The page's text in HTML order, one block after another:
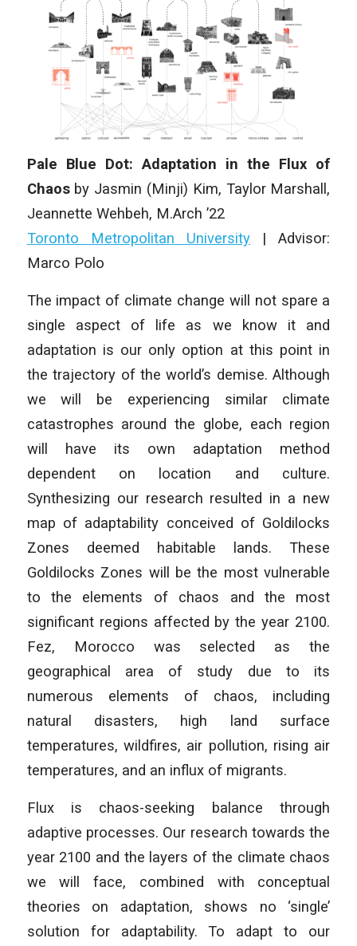
Pale Blue Dot: Adaptation in the Flux of
Chaosby Jasmin (Minji) Kim, Taylor Marshall,
Jeannette Wehbeh, M.Arch ’22
Toronto Metropolitan University | Advisor:
Marco Polo
The impact of climate change will not spare a
single aspect of life as we know it and
adaptation is our only option at this point in
the trajectory of the world’s demise. Although
we will be experiencing similar climate
catastrophes around the globe, each region
will have its own adaptation method
dependent on location and culture.
Synthesizing our research resulted in a new
map of adaptability conceived of Goldilocks
Zones deemed habitable lands. These
Goldilocks Zones will be the most vulnerable
to the elements of chaos and the most
significant regions affected by the year 2100.
Fez, Morocco was selected as the
geographical area of study due to its
numerous elements of chaos, including
natural disasters, high land surface
temperatures, wildfires, air pollution, rising air
temperatures, and an influx of migrants.
Flux is chaos-seeking balance through
adaptive processes. Our research towards the
year 2100 and the layers of the climate chaos
we will face, combined with conceptual
theories on adaptation, shows no ‘single’
solution for adaptability. To adapt to our